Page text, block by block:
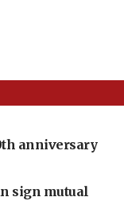
anniversary
sign mutual